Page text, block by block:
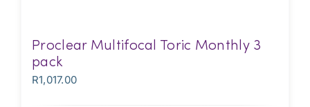
Proclear Multifocal Toric Monthly 3
pack
R1,017.00